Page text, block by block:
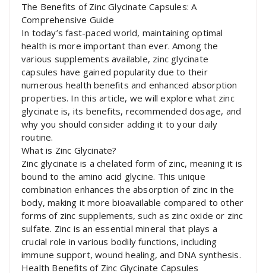
The Benefits of Zinc Glycinate Capsules: A
Comprehensive Guide
In today’s fast-paced world, maintaining optimal
health is more important than ever. Among the
various supplements available, zinc glycinate
capsules have gained popularity due to their
numerous health benefits and enhanced absorption
properties. In this article, we will explore what zinc
glycinate is, its benefits, recommended dosage, and
why you should consider adding it to your daily
routine.
What is Zinc Glycinate?
Zinc glycinate is a chelated form of zinc, meaning it is
bound to the amino acid glycine. This unique
combination enhances the absorption of zinc in the
body, making it more bioavailable compared to other
forms of zinc supplements, such as zinc oxide or zinc
sulfate. Zinc is an essential mineral that plays a
crucial role in various bodily functions, including
immune support, wound healing, and DNA synthesis.
Health Benefits of Zinc Glycinate Capsules